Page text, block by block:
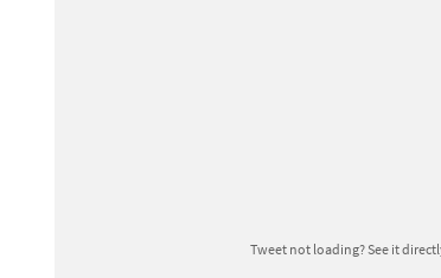
Tweet not loading?See it